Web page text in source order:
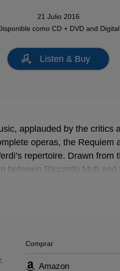
21 Julio 2016
como CD + DVDand Digital
Listen & Buy
applauded by the critics
operas, the Requiem
repertoire. Drawn from
between Riccardo Muti and
documentary is a special
Comprar
Amazon